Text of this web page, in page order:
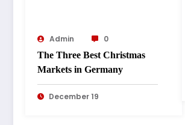
Admin
0
The Three Best Christmas
Markets in Germany
December 19